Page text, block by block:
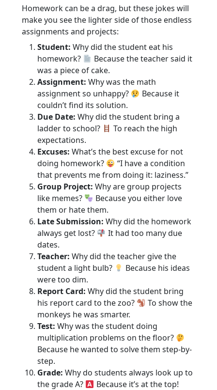
Homework can be a drag, but these jokes will
make you see the lighter side of those endless
assignments and projects:
Student: Why did the student eat his
homework?
Because the teacher said it
was a piece of cake.
Assignment: Why was the math
assignment so unhappy?
Because it
couldn’t find its solution.
Due Date: Why did the student bring a
ladder to school?
To reach the high
expectations.
Excuses: What’s the best excuse for not
doing homework?
“I have a condition
that prevents me from doing it: laziness.”
Group Project: Why are group projects
like memes?
Because you either love
them or hate them.
Late Submission: Why did the homework
always get lost?
It had too many due
dates.
Teacher: Why did the teacher give the
student a light bulb?
Because his ideas
were too dim.
Report Card: Why did the student bring
his report card to the zoo?
To show the
monkeys he was smarter.
Test: Why was the student doing
multiplication problems on the floor?
Because he wanted to solve them step-by-
step.
Grade: Why do students always look up to
the grade A?
Because it’s at the top!